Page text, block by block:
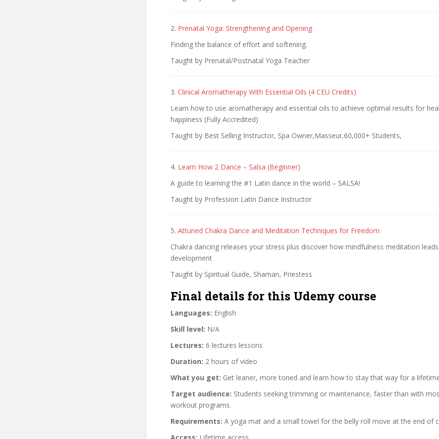
2. Prenatal Yoga: Strengthening and Opening
Finding the balance of effort and softening.
Taught by Prenatal/Postnatal Yoga Teacher
3. Clinical Aromatherapy With Essential Oils (4 CEU Credits)
Learn how to use aromatherapy and essential oils to achieve optimal results for
happiness (Fully Accredited)
Taught by Best Selling Instructor, Spa Owner,Masseur,60,000+ Students,
4. Learn How 2 Dance – Salsa (Beginner)
A guide to learning the #1 Latin dance in the world – SALSA!
Taught by Profession Latin Dance Instructor
5. Attuned Chakra Dance and Meditation Techniques for Freedom
Chakra dancing releases your stress plus discover how mindfulness meditation
development
Taught by Spiritual Guide, Shaman, Priestess
Final details for this Udemy course
Languages: English
Skill level: N/A
Lectures: 6 lectures lessons
Duration: 2 hours of video
What you get: Get leaner, more toned and learn how to stay that way for a
Target audience: Students seeking trimming or maintenance, faster than with
workout programs.
Requirements: A yoga mat and a small towel for the belly roll move at the end of